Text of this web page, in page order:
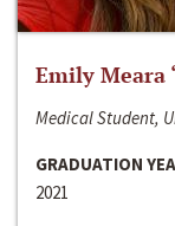
Emily Meara
Medical Student,
GRADUATION
2021